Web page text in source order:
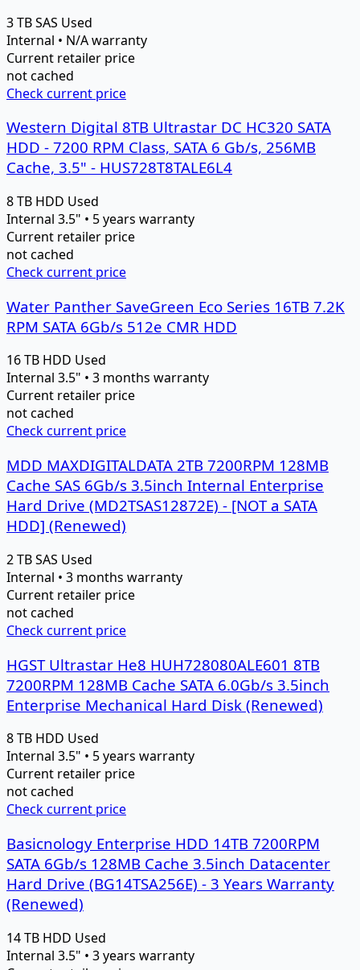
3 TBSAS Used
Internal • N/A warranty
Current retailer price
not cached
Check current price
Western Digital 8TB Ultrastar DC HC320 SATA
HDD - 7200 RPM Class, SATA 6 Gb/s, 256MB
Cache, 3.5" - HUS728T8TALE6L4
8 TB HDD Used
Internal 3.5" • 5 years warranty
Current retailer price
not cached
Check current price
Water Panther SaveGreen Eco Series 16TB 7.2K
RPM SATA 6Gb/s 512e CMR HDD
16 TB HDD Used
Internal 3.5" • 3 months warranty
Current retailer price
not cached
Check current price
MDD MAXDIGITALDATA 2TB 7200RPM 128MB
Cache SAS 6Gb/s 3.5inch Internal Enterprise
Hard Drive (MD2TSAS12872E) - [NOT a SATA
HDD] (Renewed)
2 TBSAS Used
Internal • 3 months warranty
Current retailer price
not cached
Check current price
HGST Ultrastar He8 HUH728080ALE601 8TB
7200RPM 128MB Cache SATA 6.0Gb/s 3.5inch
Enterprise Mechanical Hard Disk (Renewed)
8 TB HDD Used
Internal 3.5" • 5 years warranty
Current retailer price
not cached
Check current price
Basicnology Enterprise HDD 14TB 7200RPM
SATA 6Gb/s 128MB Cache 3.5inch Datacenter
Hard Drive (BG14TSA256E) - 3 Years Warranty
(Renewed)
14 TB HDD Used
Internal 3.5" • 3 years warranty